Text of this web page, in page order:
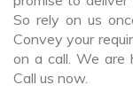
So rely on us
Convey your
on a call. We are
Call us now.